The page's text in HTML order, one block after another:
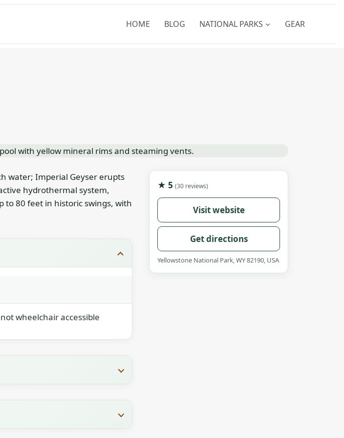
HOME BLOG NATIONAL PARKS GEAR
★ 5 (30 reviews)
Visit website
Get directions
Yellowstone National Park, WY 82190, USA
water; Imperial Geyser erupts
hydrothermal system,
to 80 feet in historic swings, with
wheelchair accessible